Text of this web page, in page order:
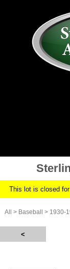
This lot is closed
All > Baseball > 1930-